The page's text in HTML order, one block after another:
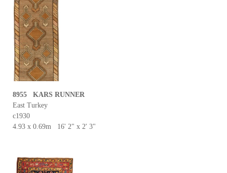
8955 KARS RUNNER
East Turkey
c1930
4.93 x 0.69m 16' 2" x 2' 3"